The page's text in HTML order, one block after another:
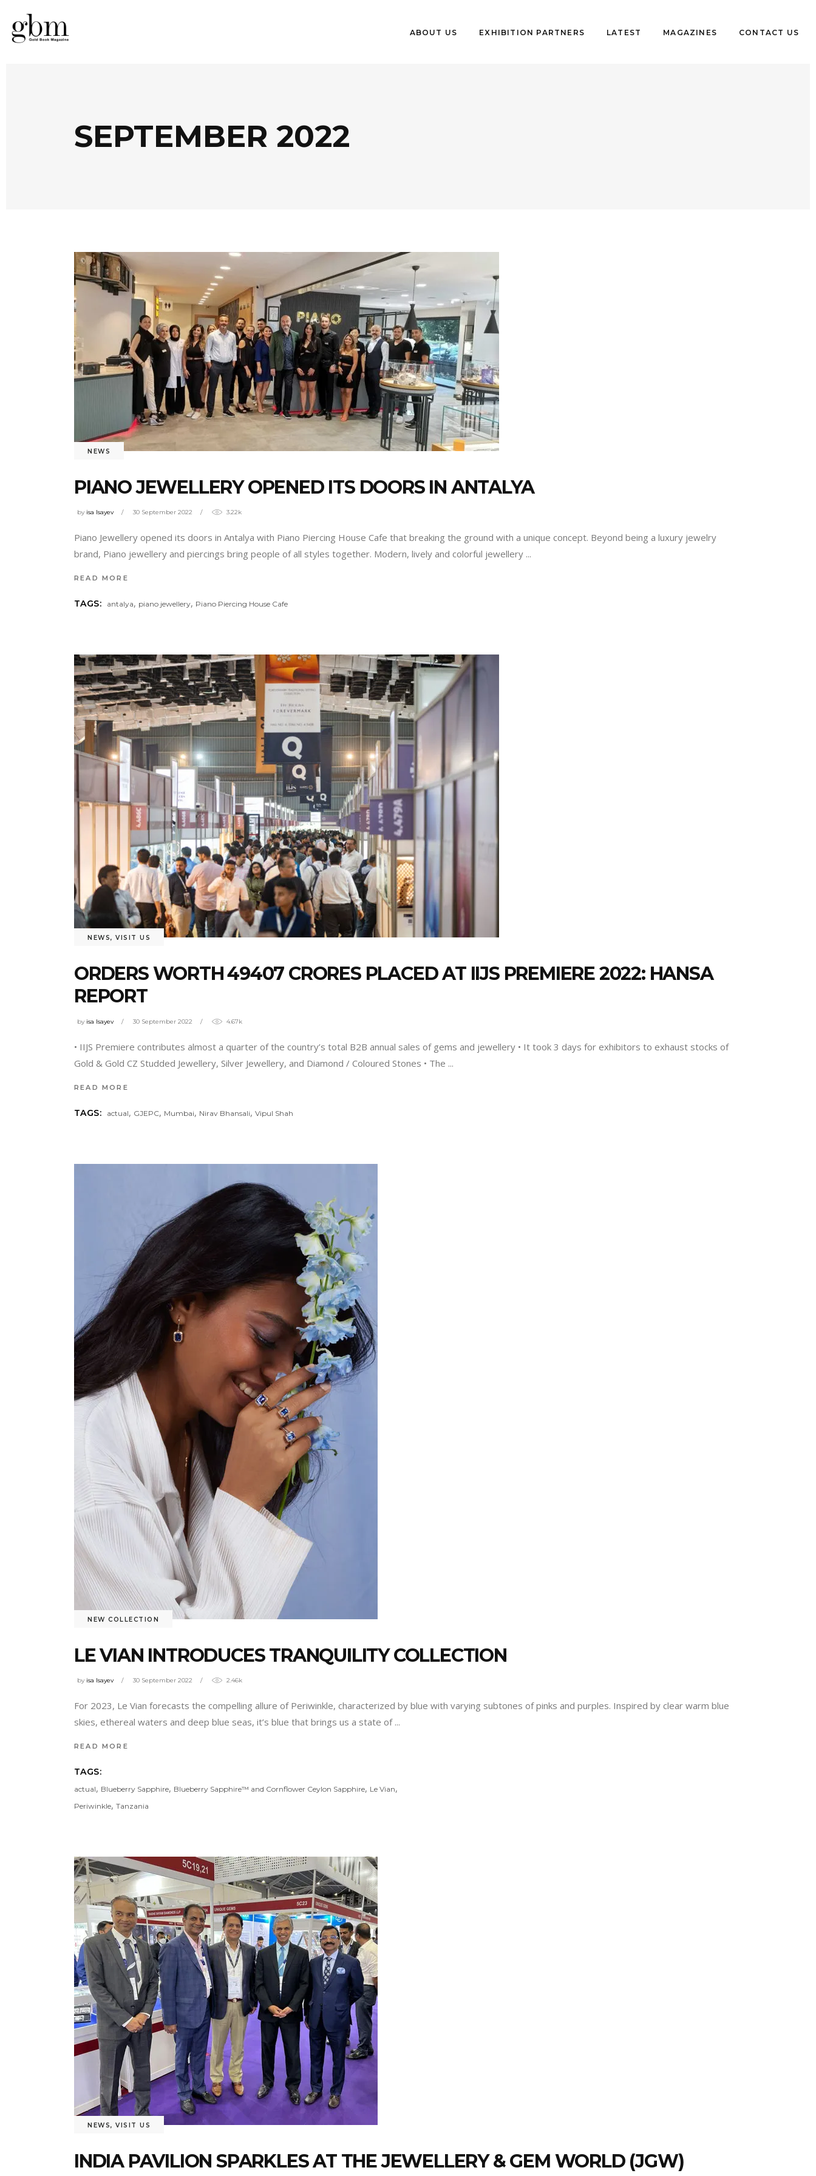
ABOUT US EXHIBITION PARTNERS LATEST MAGAZINES CONTACT US
SEPTEMBER 2022
NEWS
PIANO JEWELLERY OPENED ITS DOORS IN ANTALYA
by isa Isayev 30 September 2022 3.22k
Piano Jewellery opened its doors in Antalya with Piano Piercing House Cafe that breaking the ground with a unique concept. Beyond being a luxury jewelry
brand, Piano jewellery and piercings bring people of all styles together. Modern, lively and colorful jewellery
READ MORE
TAGS: antalya, piano jewellery, Piano Piercing House Cafe
NEWS, VISIT US
ORDERS WORTH ₹49407 CRORES PLACED AT IIJS PREMIERE 2022: HANSA
REPORT
by isa Isayev 30 September 2022 4.67k
• IIJS Premiere contributes almost a quarter of the country’s total B2B annual sales of gems and jewellery • It took 3 days for exhibitors to exhaust stocks of
Gold & Gold CZ Studded Jewellery, Silver Jewellery, and Diamond / Coloured Stones • The
READ MORE
TAGS: actual, GJEPC, Mumbai, Nirav Bhansali,Vipul Shah
NEW COLLECTION
LE VIAN INTRODUCES TRANQUILITY COLLECTION
by isa Isayev 30 September 2022 2.46k
For 2023, Le Vian forecasts the compelling allure of Periwinkle, characterized by blue with varying subtones of pinks and purples. Inspired by clear warm blue
skies, ethereal waters and deep blue seas, it’s blue that brings us a state of
READ MORE
TAGS:
actual, Blueberry Sapphire, Blueberry Sapphire™ and Cornflower Ceylon Sapphire, Le Vian,
Periwinkle, Tanzania
NEWS, VISIT US
INDIA PAVILION SPARKLES AT THE JEWELLERY & GEM WORLD (JGW)